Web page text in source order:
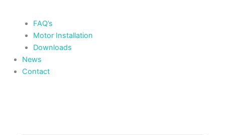
FAQ’s
Motor Installation
Downloads
News
Contact